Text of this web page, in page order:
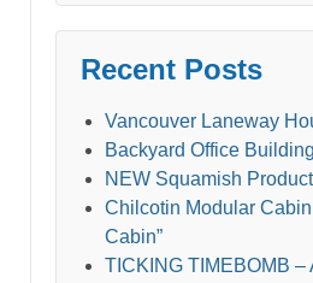
Recent Posts
Vancouver Laneway
Backyard Office
NEW Squamish
Chilcotin Modular Cabin
Cabin”
TICKING TIMEBOMB –